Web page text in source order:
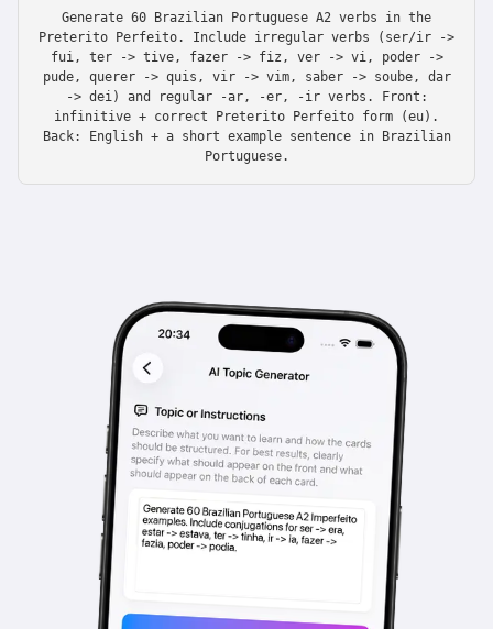
Generate 60 Brazilian Portuguese A2 verbs in the
Preterito Perfeito. Include irregular verbs (ser/ir ->
fui, ter -> tive, fazer -> fiz, ver -> vi, poder ->
pude, querer -> quis, vir -> vim, saber -> soube, dar
-> dei) and regular -ar, -er, -ir verbs. Front:
infinitive + correct Preterito Perfeito form (eu).
Back: English + a short example sentence in Brazilian
Portuguese.